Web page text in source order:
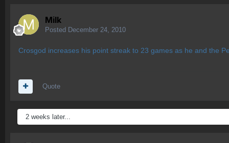
Milk
Posted December 24, 2010
Crosgod increases his point streak to 23 games as he and the
Quote
2 weeks later...